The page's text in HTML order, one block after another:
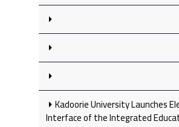
Kadoorie University Launches
Interface of the Integrated